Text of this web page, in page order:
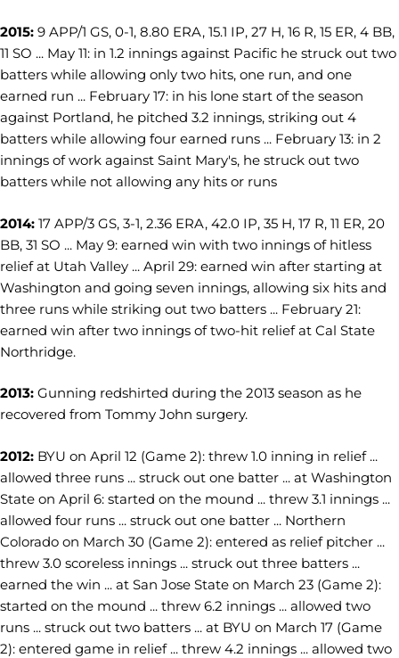
2015: 9 APP/1 GS, 0-1, 8.80 ERA, 15.1 IP, 27 H, 16 R, 15 ER, 4 BB,
11 SO ... May 11: in 1.2 innings against Pacific he struck out two
batters while allowing only two hits, one run, and one
earned run ... February 17: in his lone start of the season
against Portland, he pitched 3.2 innings, striking out 4
batters while allowing four earned runs ... February 13: in 2
innings of work against Saint Mary's, he struck out two
batters while not allowing any hits or runs
2014: 17 APP/3 GS, 3-1, 2.36 ERA, 42.0 IP, 35 H, 17 R, 11 ER, 20
BB, 31 SO ... May 9: earned win with two innings of hitless
relief at Utah Valley ... April 29: earned win after starting at
Washington and going seven innings, allowing six hits and
three runs while striking out two batters ... February 21:
earned win after two innings of two-hit relief at Cal State
Northridge.
2013: Gunning redshirted during the 2013 season as he
recovered from Tommy John surgery.
2012: BYU on April 12 (Game 2): threw 1.0 inning in relief ...
allowed three runs ... struck out one batter ... at Washington
State on April 6: started on the mound ... threw 3.1 innings ...
allowed four runs ... struck out one batter ... Northern
Colorado on March 30 (Game 2): entered as relief pitcher ...
threw 3.0 scoreless innings ... struck out three batters ...
earned the win ... at San Jose State on March 23 (Game 2):
started on the mound ... threw 6.2 innings ... allowed two
runs ... struck out two batters ... at BYU on March 17 (Game
2): entered game in relief ... threw 4.2 innings ... allowed two